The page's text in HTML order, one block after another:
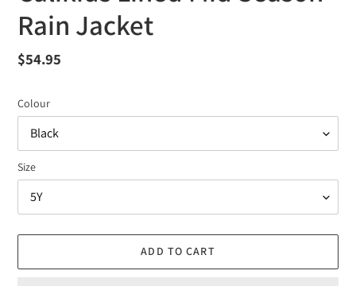
Rain Jacket
Regular
$54.95
Colour
Size
ADD TO CART